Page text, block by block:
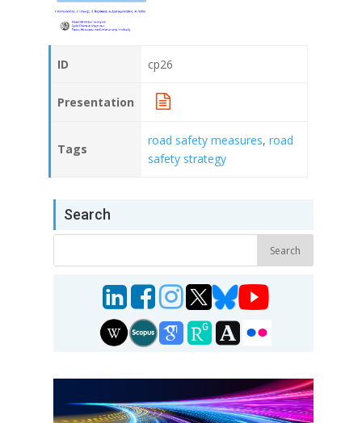
ID cp26
Presentation
Tags
road safety measures, road
safety strategy
Search